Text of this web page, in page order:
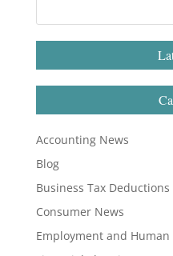
Accounting News
Blog
Business Tax Deductions
Consumer News
Employment and Human